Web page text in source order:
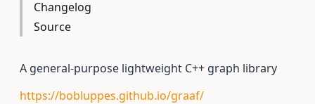
Changelog
Source
A general-purpose lightweight C++ graph library
https://bobluppes.github.io/graaf/